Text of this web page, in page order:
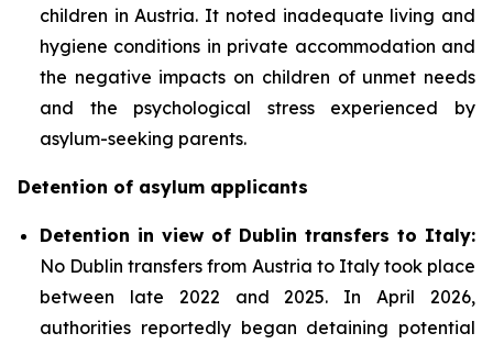
children in Austria. It noted inadequate living and
hygiene conditions in private accommodation and
the negative impacts on children of unmet needs
and the psychological stress experienced by
asylum-seeking parents.
Detention of asylum applicants
Detention in view of Dublin transfers to Italy:
No Dublin transfers from Austria to Italy took place
between late 2022 and 2025. In April 2026,
authorities reportedly began detaining potential